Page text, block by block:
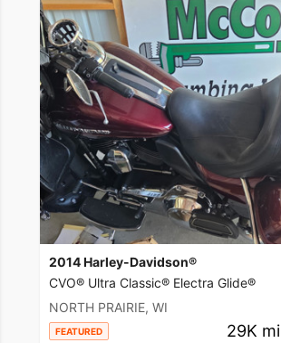
2014 Harley-Davidson®
CVO® Ultra Classic® Electra Glide®
NORTH PRAIRIE, WI
FEATURED 29K mi